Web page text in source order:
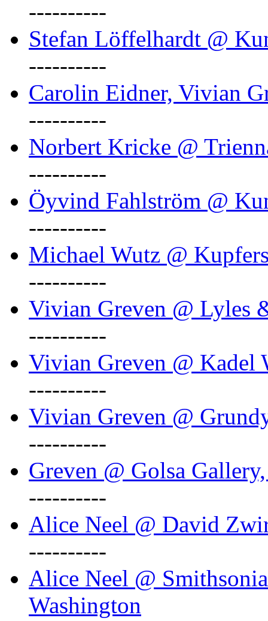
----------
Stefan Löffelhardt @
----------
Carolin Eidner, Vivian
----------
Norbert Kricke @
----------
Öyvind Fahlström @
----------
Michael Wutz @
----------
Vivian Greven @ Lyles
----------
Vivian Greven @ Kadel
----------
Vivian Greven @
----------
Greven @ Golsa
----------
Alice Neel @ David
----------
Alice Neel @
Washington